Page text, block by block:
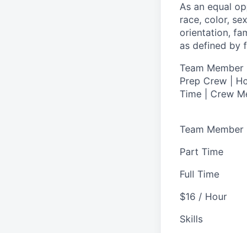
As an equal
race, color,
orientation,
as defined by
Team
Prep Crew |
Time | Crew
Team Member
Part Time
Full Time
$16 / Hour
Skills